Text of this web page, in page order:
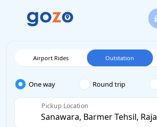
Airport Rides Outstation
One way Round trip
Pickup Location